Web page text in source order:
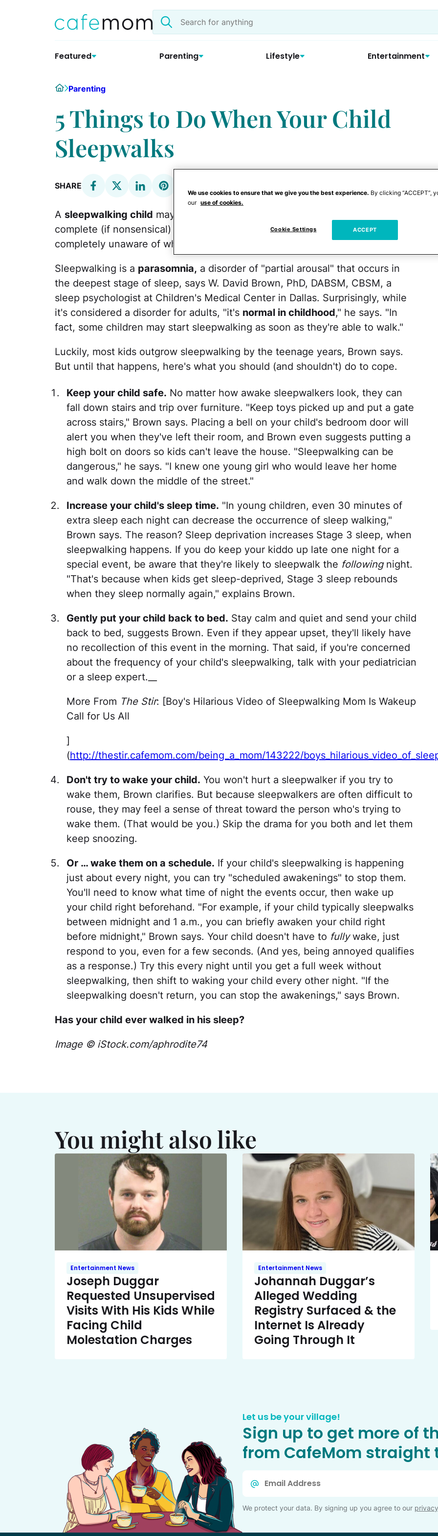
Search
the
Featured Parenting Lifestyle Entertainment
HomeParenting
5 Things to Do When Your Child
Sleepwalks
SHARE
A sleepwalking child may traverse stairs, step over toys, and carry on
complete (if nonsensical) conversations. But although his eyes are open, he's
completely unaware of what's going on — so how are you
supposed to deal
Sleepwalking is a parasomnia, a disorder of "partial arousal" that occurs in
the deepest stage of sleep, says W. David Brown, PhD, DABSM, CBSM, a
sleep psychologist at Children's Medical Center in Dallas. Surprisingly, while
it's considered a disorder for adults, "it's normal in childhood," he says. "In
fact, some children may start sleepwalking as soon as they're able to walk."
Luckily, most kids outgrow sleepwalking by the teenage years, Brown says.
But until that happens, here's what you should (and shouldn't) do to cope.
Keep your child safe. No matter how awake sleepwalkers look, they can
fall down stairs and trip over furniture. "Keep toys picked up and put a gate
across stairs," Brown says. Placing a bell on your child's bedroom door will
alert you when they've left their room, and Brown even suggests putting a
high bolt on doors so kids can't leave the house. "Sleepwalking can be
dangerous," he says. "I knew one young girl who would leave her home
and walk down the middle of the street."
Increase your child's sleep time. "In young children, even 30 minutes of
extra sleep each night can decrease the occurrence of sleep walking,"
Brown says. The reason? Sleep deprivation increases Stage 3 sleep, when
sleepwalking happens. If you do keep your kiddo up late one night for a
special event, be aware that they're likely to sleepwalk the followingnight.
"That's because when kids get sleep-deprived, Stage 3 sleep rebounds
when they sleep normally again," explains Brown.
Gently put your child back to bed. Stay calm and quiet and send your child
back to bed, suggests Brown. Even if they appear upset, they'll likely have
no recollection of this event in the morning. That said, if you're concerned
about the frequency of your child's sleepwalking, talk with your pediatrician
or a sleep expert.__
More From The Stir: [Boy's Hilarious Video of Sleepwalking Mom Is Wakeup
Call for Us All
]
(http://thestir.cafemom.com/being_a_mom/143222/
Don't try to wake your child. You won't hurt a sleepwalker if you try to
wake them, Brown clarifies. But because sleepwalkers are often difficult to
rouse, they may feel a sense of threat toward the person who's trying to
wake them. (That would be you.) Skip the drama for you both and let them
keep snoozing.
Or … wake them on a schedule. If your child's sleepwalking is happening
just about every night, you can try "scheduled awakenings" to stop them.
You'll need to know what time of night the events occur, then wake up
your child right beforehand. "For example, if your child typically sleepwalks
between midnight and 1 a.m., you can briefly awaken your child right
before midnight," Brown says. Your child doesn't have to fullywake, just
respond to you, even for a few seconds. (And yes, being annoyed qualifies
as a response.) Try this every night until you get a full week without
sleepwalking, then shift to waking your child every other night. "If the
sleepwalking doesn't return, you can stop the awakenings," says Brown.
Has your child ever walked in his sleep?
Image © iStock.com/aphrodite74
You might also like
Entertainment News
Joseph Duggar
Requested Unsupervised
Visits With His Kids While
Facing Child
Molestation Charges
Entertainment News
Johannah Duggar’s
Alleged Wedding
Registry Surfaced & the
Internet Is Already
Going Through It
Let us be your village!
Sign up to get more of
from CafeMom straight
We protect your data. By signing up you agree to our
We use cookies to ensure that we give you the best experience. By clicking “ACCEPT”,
our use of cookies.
Cookie Settings ACCEPT